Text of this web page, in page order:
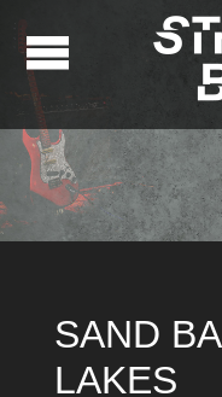
SAND
LAKES